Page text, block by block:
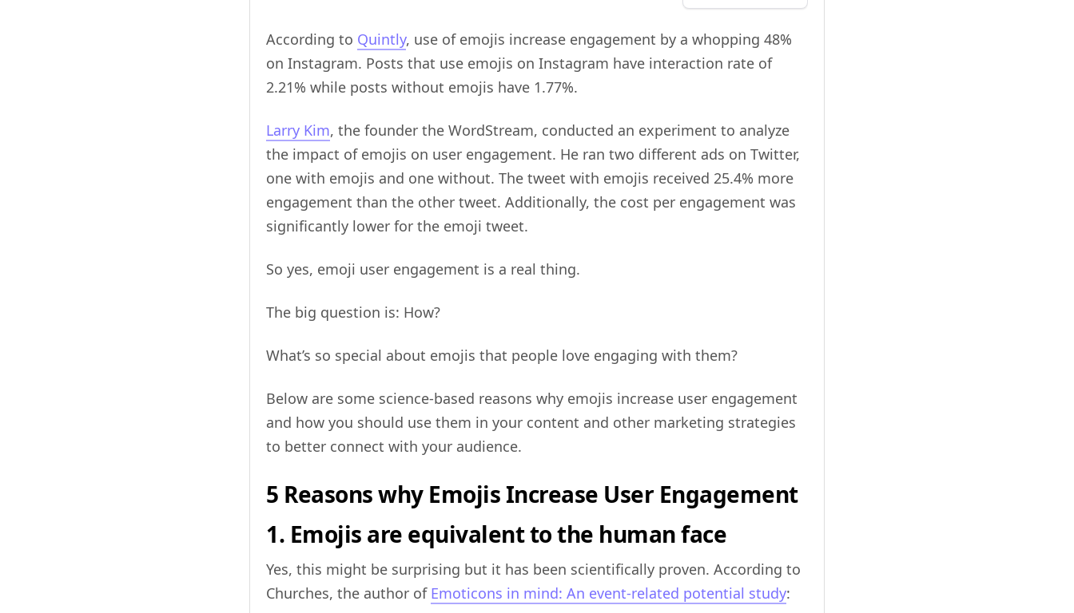
According to Quintly, use of emojis increase engagement by a whopping 48%
on Instagram. Posts that use emojis on Instagram have interaction rate of
2.21% while posts without emojis have 1.77%.
Larry Kim, the founder the WordStream, conducted an experiment to analyze
the impact of emojis on user engagement. He ran two different ads on Twitter,
one with emojis and one without. The tweet with emojis received 25.4% more
engagement than the other tweet. Additionally, the cost per engagement was
significantly lower for the emoji tweet.
So yes, emoji user engagement is a real thing.
The big question is: How?
What’s so special about emojis that people love engaging with them?
Below are some science-based reasons why emojis increase user engagement
and how you should use them in your content and other marketing strategies
to better connect with your audience.
5 Reasons why Emojis Increase User Engagement
1. Emojis are equivalent to the human face
Yes, this might be surprising but it has been scientifically proven. According to
Churches, the author of Emoticons in mind: An event-related potential study: